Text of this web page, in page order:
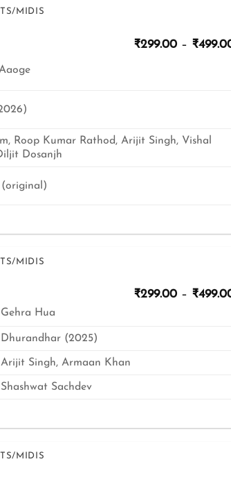
MIDIS
₹299.00 – ₹
Roop Kumar Rathod, Arijit Singh, Vishal
Dosanjh
MIDIS
₹299.00 – ₹
Gehra Hua
Dhurandhar (2025)
Arijit Singh, Armaan Khan
Shashwat Sachdev
MIDIS